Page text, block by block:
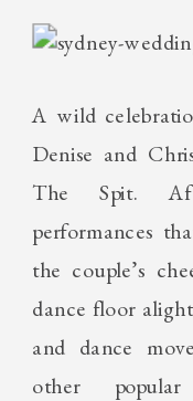
A wild
Denise and
The Spit.
performances
the couple’s
dance floor
and dance
other